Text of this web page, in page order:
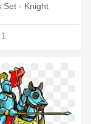
Set - Knight
1